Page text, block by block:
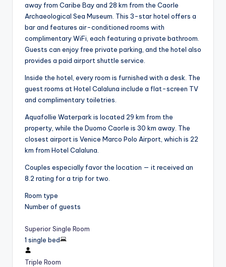
away from Caribe Bay and 28 km from the Caorle
Archaeological Sea Museum. This 3-star hotel offers a
bar and features air-conditioned rooms with
complimentary WiFi, each featuring a private bathroom.
Guests can enjoy free private parking, and the hotel also
provides a paid airport shuttle service.
Inside the hotel, every room is furnished with a desk. The
guest rooms at Hotel Calaluna include a flat-screen TV
and complimentary toiletries.
Aquafollie Waterpark is located 29 km from the
property, while the Duomo Caorle is 30 km away. The
closest airport is Venice Marco Polo Airport, which is 22
km from Hotel Calaluna.
Couples especially favor the location — it received an
8.2 rating for a trip for two.
Room type
Number of guests
Superior Single Room
1 single bed
Triple Room